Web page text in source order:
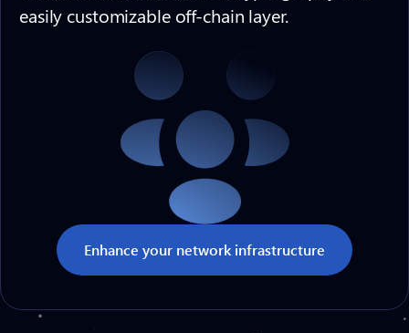
easily customizable off-chain layer.
Enhance your network infrastructure